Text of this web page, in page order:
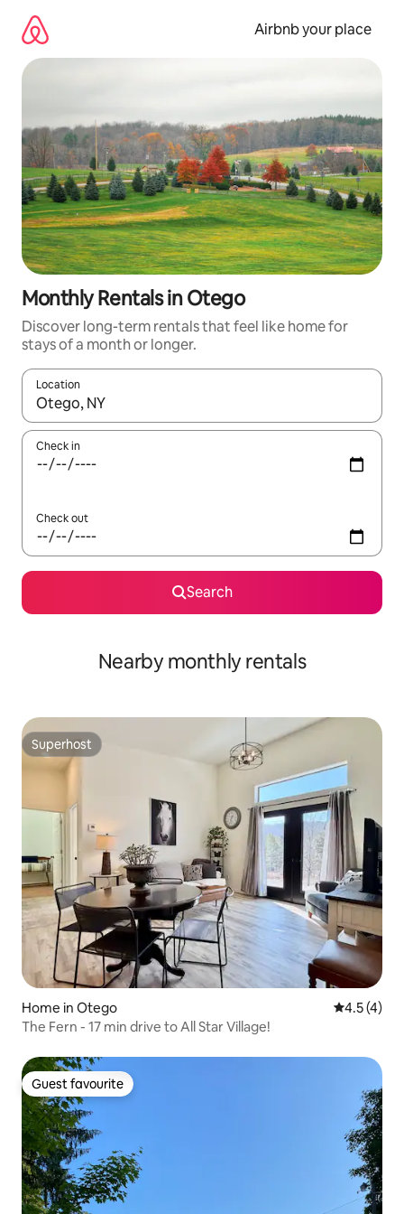
content
Airbnb your place
Monthly Rentals in Otego
Discover long-term rentals that feel like home for
stays of a month or longer.
Location
When results are available, navigate with the up and down
Check in
Check out
Search
Nearby monthly rentals
Superhost
Superhost
Home in Otego 4.5 out of
4.5 (4)
The Fern - 17 min drive to All Star Village!
Guest favourite
Guest favourite